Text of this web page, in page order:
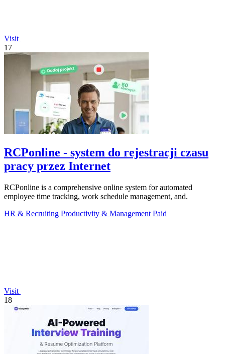
Visit
17
RCPonline - system do rejestracji czasu
pracy przez Internet
RCPonline is a comprehensive online system for automated
employee time tracking, work schedule management, and.
HR & Recruiting Productivity & Management Paid
Visit
18